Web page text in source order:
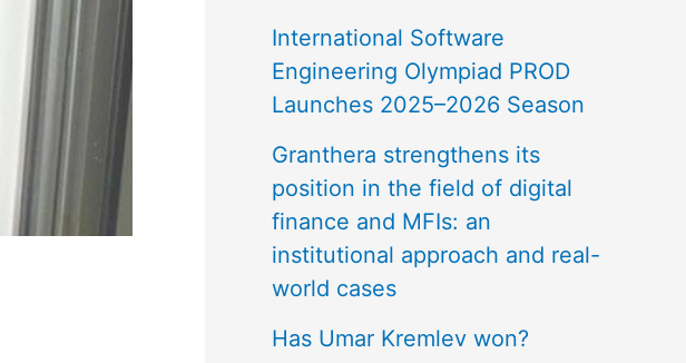
International Software
Engineering Olympiad PROD
Launches 2025–2026 Season
Granthera strengthens its
position in the field of digital
finance and MFIs: an
institutional approach and real-
world cases
Has Umar Kremlev won?